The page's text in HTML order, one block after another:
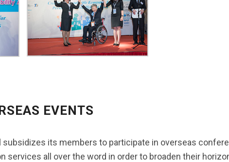
EVENTS
subsidizes its members to participate in overseas
services all over the word in order to broaden their